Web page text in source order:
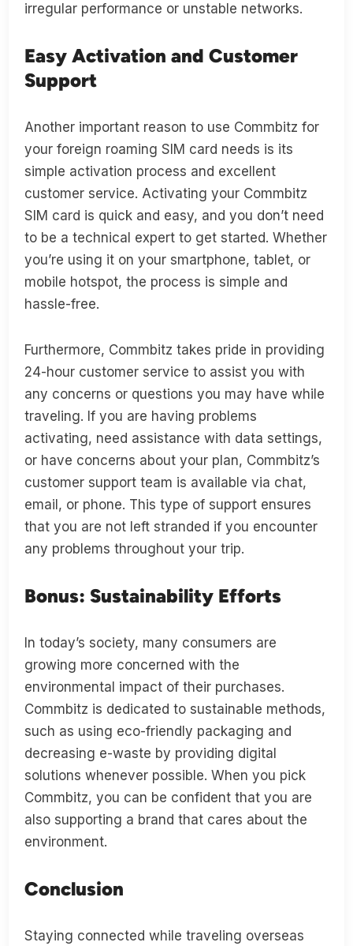
irregular performance or unstable networks.
Easy Activation and Customer
Support
Another important reason to use Commbitz for
your foreign roaming SIM card needs is its
simple activation process and excellent
customer service. Activating your Commbitz
SIM card is quick and easy, and you don’t need
to be a technical expert to get started. Whether
you’re using it on your smartphone, tablet, or
mobile hotspot, the process is simple and
hassle-free.
Furthermore, Commbitz takes pride in providing
24-hour customer service to assist you with
any concerns or questions you may have while
traveling. If you are having problems
activating, need assistance with data settings,
or have concerns about your plan, Commbitz’s
customer support team is available via chat,
email, or phone. This type of support ensures
that you are not left stranded if you encounter
any problems throughout your trip.
Bonus: Sustainability Efforts
In today’s society, many consumers are
growing more concerned with the
environmental impact of their purchases.
Commbitz is dedicated to sustainable methods,
such as using eco-friendly packaging and
decreasing e-waste by providing digital
solutions whenever possible. When you pick
Commbitz, you can be confident that you are
also supporting a brand that cares about the
environment.
Conclusion
Staying connected while traveling overseas